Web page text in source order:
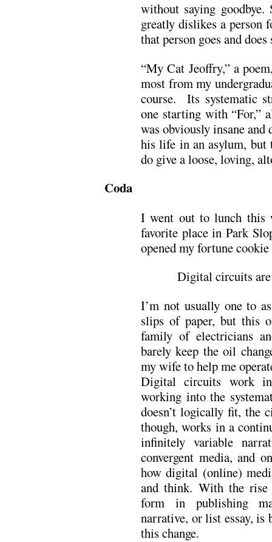
without saying goodbye.
greatly dislikes a person
that person goes and
“My Cat Jeoffry,” a
most from my
course. Its systematic
one starting with “For,”
was obviously insane
his life in an asylum, but
do give a loose, loving,
Coda
I went out to lunch this
favorite place in Park
opened my fortune
Digital circuits
I’m not usually one to
slips of paper, but this
family of electricians
barely keep the oil
my wife to help me
Digital circuits work
working into the
doesn’t logically fit, the
though, works in a
infinitely variable
convergent media, and
how digital (online)
and think. With the
form in publishing
narrative, or list essay, is
this change.